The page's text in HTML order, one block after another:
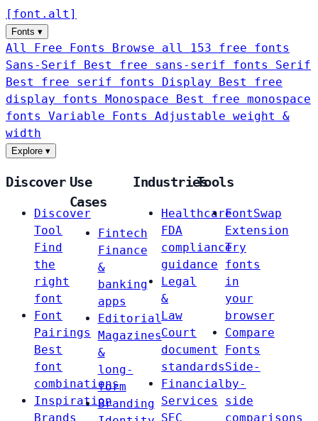
[ font . alt ]
Fonts ▾
All Free Fonts
Browse all 153 free fonts
Sans-Serif
Best free sans-serif fonts Serif
Best free serif fonts Display
Best free
display fonts Monospace
Best free monospace
fonts Variable Fonts
Adjustable weight &
width
Explore ▾
Discover
Discover
Tool
Find
the
right
font
Font
Pairings
Best
font
combinations
Inspiration
Brands
Use
Cases
Fintech
Finance
&
banking
apps
Editorial
Magazines
&
long-
form
Branding
Industries
Healthcare
FDA
compliance
guidance
Legal
&
Law
Court
document
standards
Financial
Services
SEC
Tools
FontSwap
Extension
Try
fonts
in
your
browser
Compare
Fonts
Side-
by-
side
comparisons